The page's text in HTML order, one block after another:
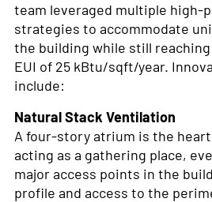
team leveraged multiple high-
strategies to accommodate
the building while still
EUI of 25 kBtu/sqft/year.
include:
Natural Stack Ventilation
A four-story atrium is the
acting as a gathering place,
major access points in the
profile and access to the